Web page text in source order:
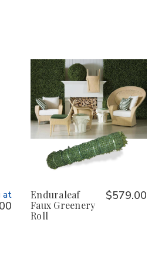
at
Enduraleaf
Faux Greenery
Roll
$579.00